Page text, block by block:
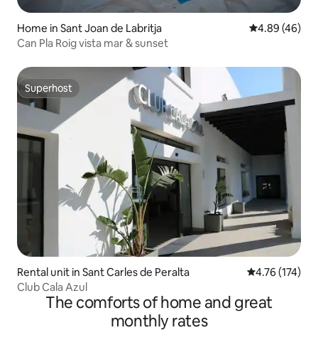
Home in Sant Joan de Labritja 4.89 out of 5
4.89 (46)
Can Pla Roig vista mar & sunset
Superhost
Superhost
Rental unit in Sant Carles de Peralta 4.76 out of 5
4.76 (174)
Club Cala Azul
The comforts of home and great
monthly rates